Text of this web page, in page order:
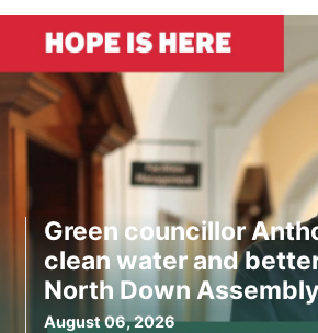
Green councillor
clean water and
North Down
August 06, 2026